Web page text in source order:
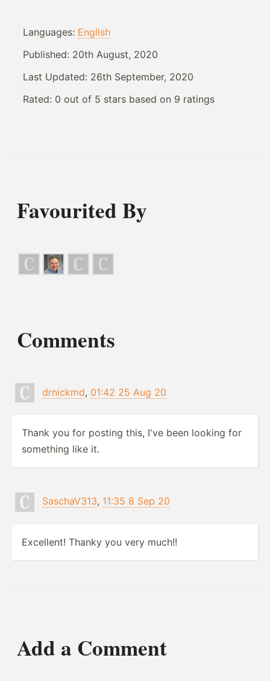
Languages: English
Published: 20th August, 2020
Last Updated: 26th September, 2020
Rated: 0 out of 5 stars based on 9 ratings
Favourited By
Comments
drnickmd, 01:42 25 Aug 20
Thank you for posting this, I've been looking for
something like it.
SaschaV313, 11:35 8 Sep 20
Excellent! Thanky you very much!!
Add a Comment